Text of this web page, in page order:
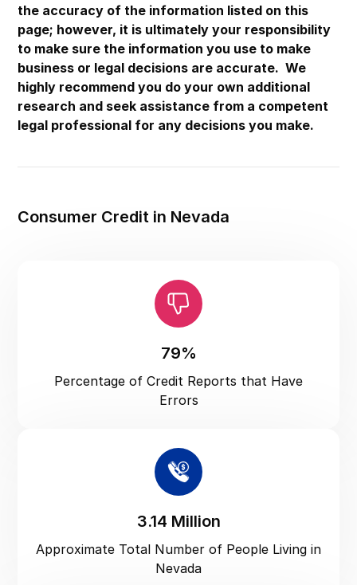
Minnesota
Mississippi
Missouri
Montana
Nebraska
New Hampshire
New Mexico
Oregon
Tennessee
the accuracy of the information listed on this
page; however, it is ultimately your responsibility
to make sure the information you use to make
business or legal decisions are accurate. We
highly recommend you do your own additional
research and seek assistance from a competent
legal professional for any decisions you make.
Consumer Credit in Nevada
79%
Percentage of Credit Reports that Have
Errors
3.14 Million
Approximate Total Number of People Living in
Nevada